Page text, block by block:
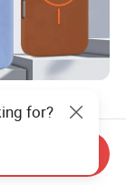
for iPhone
13, 12 Series,
Phone
for?